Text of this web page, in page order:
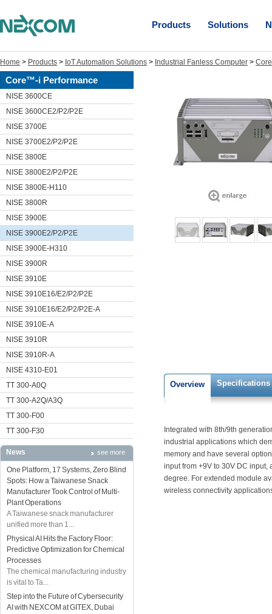
Products Solutions
Home > Products > IoT Automation Solutions > Industrial Fanless Computer >
Core™-i Performance
NISE 3600CE
NISE 3600CE2/P2/P2E
NISE 3700E
NISE 3700E2/P2/P2E
NISE 3800E
NISE 3800E2/P2/P2E
NISE 3800E-H110
NISE 3800R
NISE 3900E
NISE 3900E2/P2/P2E
NISE 3900E-H310
NISE 3900R
NISE 3910E
NISE 3910E16/E2/P2/P2E
NISE 3910E16/E2/P2/P2E-A
NISE 3910E-A
NISE 3910R
NISE 3910R-A
NISE 4310-E01
TT 300-A0Q
TT 300-A2Q/A3Q
TT 300-F00
TT 300-F30
News see more
One Platform, 17 Systems, Zero Blind
Spots: How a Taiwanese Snack
Manufacturer Took Control of Multi-
Plant Operations
A Taiwanese snack manufacturer
unified more than 1...
Physical AI Hits the Factory Floor:
Predictive Optimization for Chemical
Processes
The chemical manufacturing industry
is vital to Ta...
Step into the Future of Cybersecurity
AI with NEXCOM at GITEX, Dubai
Overview Specifications
Integrated with 8th/9th
industrial applications which
memory and have several
input from +9V to 30V DC
degree. For extended module
wireless connectivity